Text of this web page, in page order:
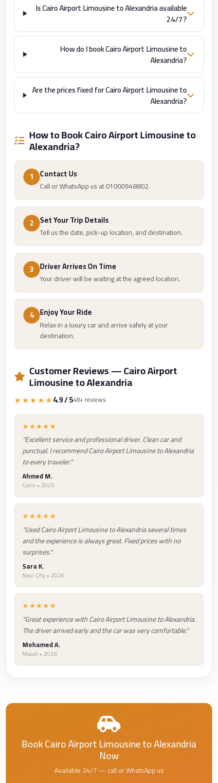
Is Cairo Airport Limousine to Alexandria available
24/7?
How do I book Cairo Airport Limousine to
Alexandria?
Are the prices fixed for Cairo Airport Limousine to
Alexandria?
How to Book Cairo Airport Limousine to
Alexandria?
1 Contact Us
Call or WhatsApp us at 01000948802.
2 Set Your Trip Details
Tell us the date, pick-up location, and destination.
3 Driver Arrives On Time
Your driver will be waiting at the agreed location.
4 Enjoy Your Ride
Relax in a luxury car and arrive safely at your
destination.
Customer Reviews — Cairo Airport
Limousine to Alexandria
★★★★★4.9 / 548+ reviews
★★★★★
"Excellent service and professional driver. Clean car and
punctual. I recommend Cairo Airport Limousine to Alexandria
to every traveler."
Ahmed M.
Cairo • 2025
★★★★★
"Used Cairo Airport Limousine to Alexandria several times
and the experience is always great. Fixed prices with no
surprises."
Sara K.
Nasr City • 2026
★★★★★
"Great experience with Cairo Airport Limousine to Alexandria.
The driver arrived early and the car was very comfortable."
Mohamed A.
Maadi • 2026
Book Cairo Airport Limousine to Alexandria
Now
Available 24/7 — call or WhatsApp us
Airport
Limousine
Company
Cairo
Limousine
Companies
Cairo
Limousine
Companies
Cairo
Airport
limousine
airport
limousine
Hurghada
Transfer
Hurghada
Hurghada
Limousine
Service
Hurghada
Limousine
Helwan
Heliopolis
Taxi
Transfer
Airport
Service
Group
Transfer
Airport
Giza
First
Settlement